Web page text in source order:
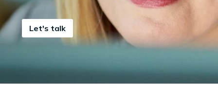
Let's talk